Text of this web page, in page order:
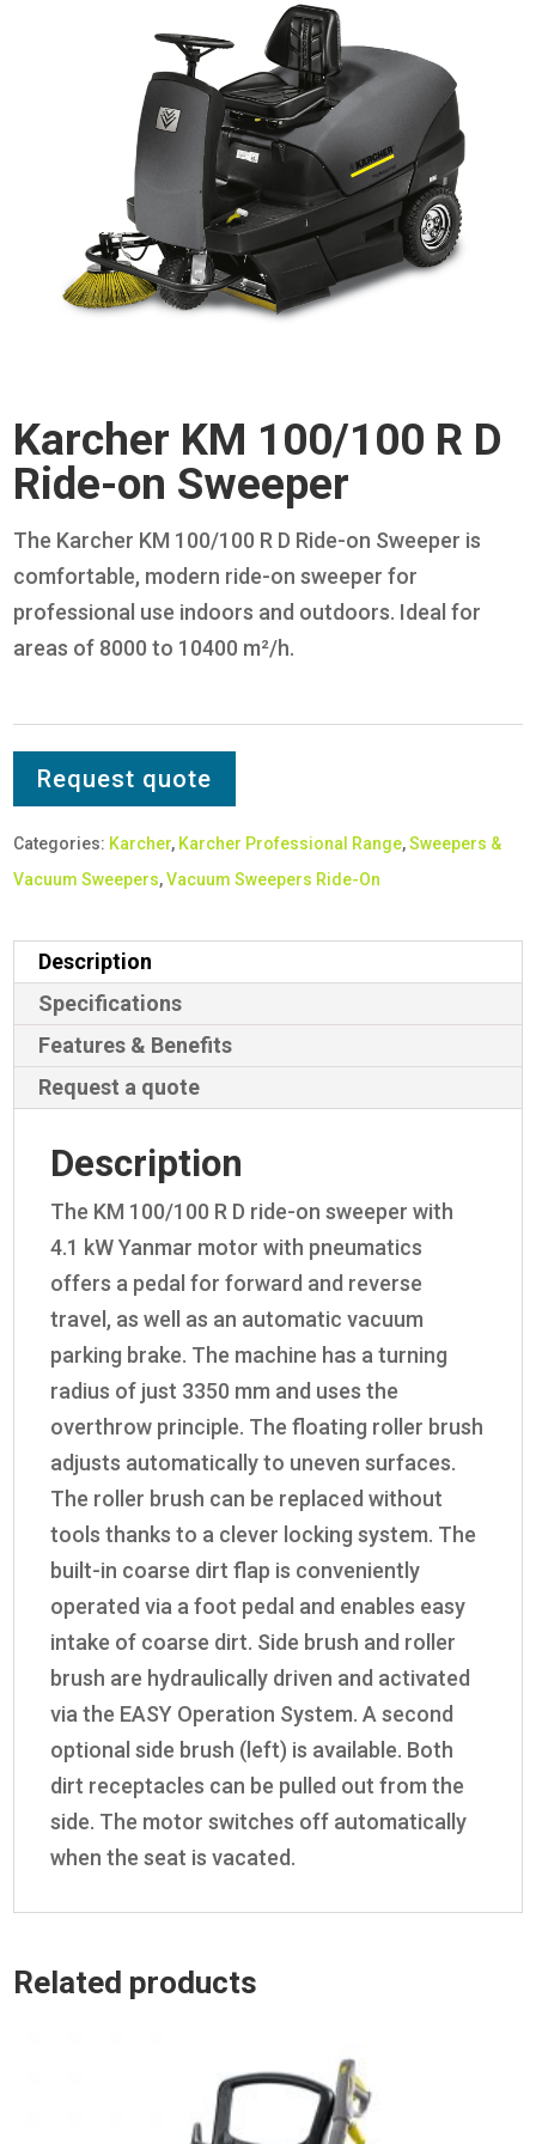
Karcher KM 100/100 R D
Ride-on Sweeper
The Karcher KM 100/100 R D Ride-on Sweeper is
comfortable, modern ride-on sweeper for
professional use indoors and outdoors. Ideal for
areas of 8000 to 10400 m²/h.
Request quote
Categories: Karcher, Karcher Professional Range,Sweepers &
Vacuum Sweepers,Vacuum Sweepers Ride-On
Description
Specifications
Features & Benefits
Request a quote
Description
The KM 100/100 R D ride-on sweeper with
4.1 kW Yanmar motor with pneumatics
offers a pedal for forward and reverse
travel, as well as an automatic vacuum
parking brake. The machine has a turning
radius of just 3350 mm and uses the
overthrow principle. The floating roller brush
adjusts automatically to uneven surfaces.
The roller brush can be replaced without
tools thanks to a clever locking system. The
built-in coarse dirt flap is conveniently
operated via a foot pedal and enables easy
intake of coarse dirt. Side brush and roller
brush are hydraulically driven and activated
via the EASY Operation System. A second
optional side brush (left) is available. Both
dirt receptacles can be pulled out from the
side. The motor switches off automatically
when the seat is vacated.
Related products